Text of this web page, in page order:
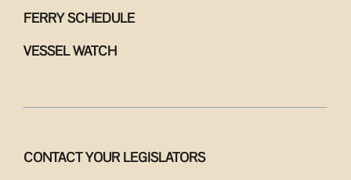
FERRY SCHEDULE
VESSEL WATCH
CONTACT YOUR LEGISLATORS